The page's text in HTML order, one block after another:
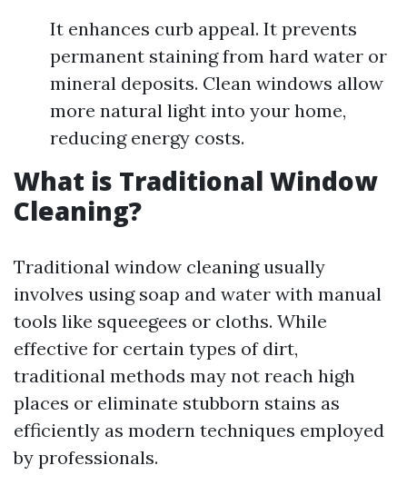
It enhances curb appeal. It prevents
permanent staining from hard water or
mineral deposits. Clean windows allow
more natural light into your home,
reducing energy costs.
What is Traditional Window
Cleaning?
Traditional window cleaning usually
involves using soap and water with manual
tools like squeegees or cloths. While
effective for certain types of dirt,
traditional methods may not reach high
places or eliminate stubborn stains as
efficiently as modern techniques employed
by professionals.